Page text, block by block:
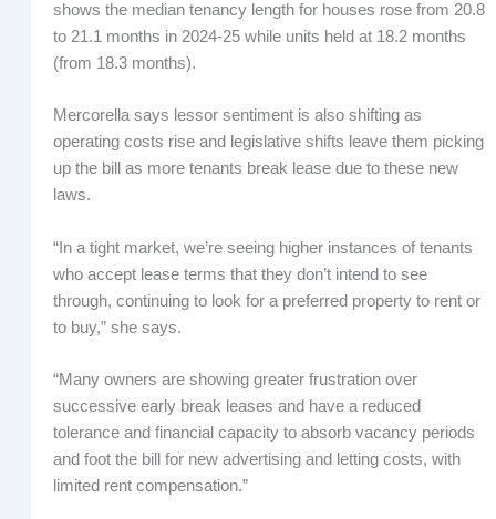
shows the median tenancy length for houses rose from 20.8
to 21.1 months in 2024-25 while units held at 18.2 months
(from 18.3 months).
Mercorella says lessor sentiment is also shifting as
operating costs rise and legislative shifts leave them picking
up the bill as more tenants break lease due to these new
laws.
“In a tight market, we’re seeing higher instances of tenants
who accept lease terms that they don’t intend to see
through, continuing to look for a preferred property to rent or
to buy,” she says.
“Many owners are showing greater frustration over
successive early break leases and have a reduced
tolerance and financial capacity to absorb vacancy periods
and foot the bill for new advertising and letting costs, with
limited rent compensation.”